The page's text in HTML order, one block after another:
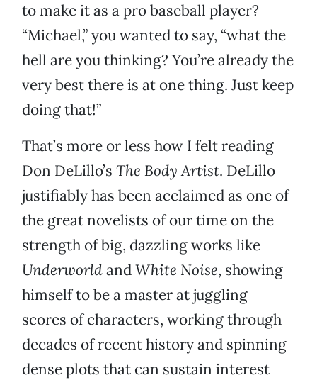
to make it as a pro baseball player?
“Michael,” you wanted to say, “what the
hell are you thinking? You’re already the
very best there is at one thing. Just keep
doing that!”
That’s more or less how I felt reading
Don DeLillo’s The Body Artist. DeLillo
justifiably has been acclaimed as one of
the great novelists of our time on the
strength of big, dazzling works like
UnderworldandWhite Noise, showing
himself to be a master at juggling
scores of characters, working through
decades of recent history and spinning
dense plots that can sustain interest